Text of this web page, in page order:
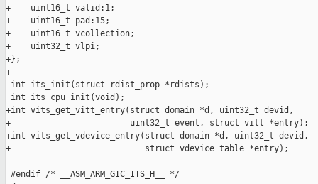
+    uint16_t valid:1;
+    uint16_t pad:15;
+    uint16_t vcollection;
+    uint32_t vlpi;
+};
+
int its_init(struct rdist_prop *rdists);
int its_cpu_init(void);
+int vits_get_vitt_entry(struct domain *d, uint32_t devid,
+                        uint32_t event, struct vitt *entry);
+int vits_get_vdevice_entry(struct domain *d, uint32_t devid,
+                           struct vdevice_table *entry);
#endif /* __ASM_ARM_GIC_ITS_H__ */